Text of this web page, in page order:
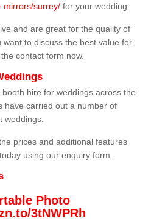
mirrors/surrey/ for your wedding.
and are great for the quality of
to discuss the best value for
contact form now.
hire for weddings across the
have carried out a number of
weddings.
prices and additional features
using our enquiry form.
Photo
3tNWPRh